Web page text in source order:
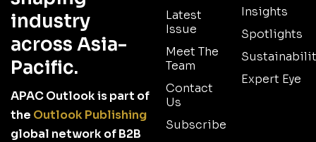
industry
across Asia-
Pacific.
APAC Outlook is part of
the Outlook Publishing
global network of B2B
Latest
Issue
Meet The
Team
Contact
Us
Subscribe
Insights
Spotlights
Expert Eye